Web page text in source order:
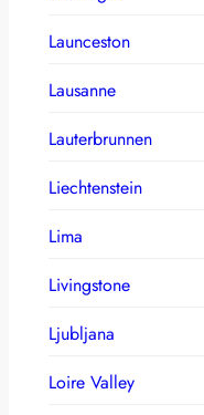
Launceston
Lausanne
Lauterbrunnen
Liechtenstein
Lima
Livingstone
Ljubljana
Loire Valley